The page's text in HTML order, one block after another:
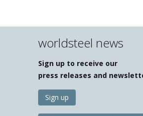
worldsteel news
Sign up to receive our
press releases and
Sign up